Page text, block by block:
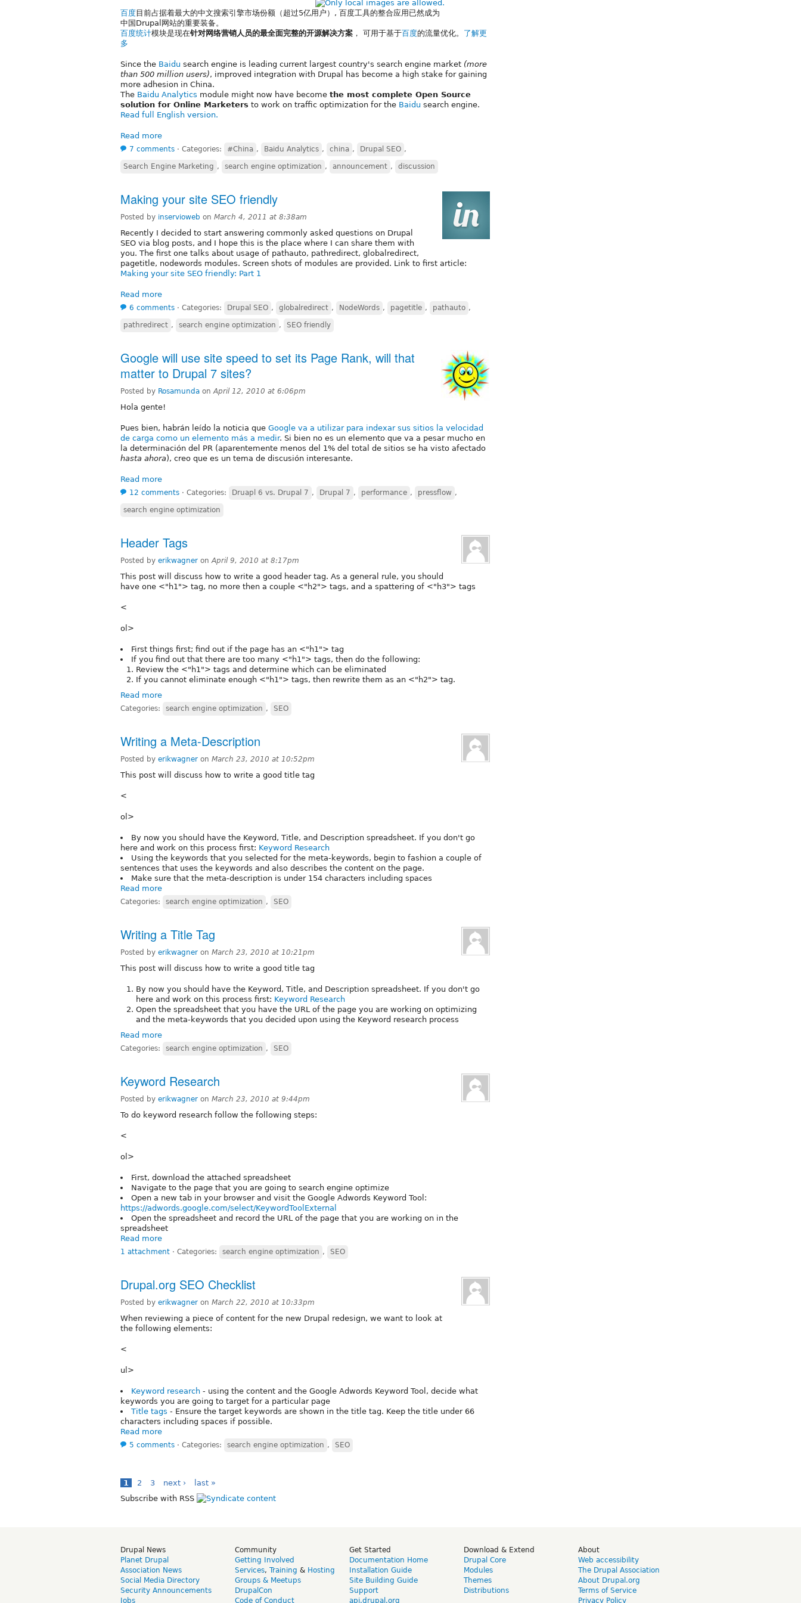
百度目前占据着最大的中文搜索引擎市场份额（超过5亿用户）, 百度工具的整合应用已然成为
中国Drupal网站的重要装备。
百度统计模块是现在针对网络营销人员的最全面完整的开源解决方案 ， 可用于基于百度的流量优化。 了解更
多
Since the Baidu search engine is leading current largest country's search engine market (more
than 500 million users), improved integration with Drupal has become a high stake for gaining
more adhesion in China.
The Baidu Analytics module might now have become the most complete Open Source
solution for Online Marketers to work on traffic optimization for the Baidu search engine.
Read full English version.
Read more
7 comments ⋅ Categories: #China , Baidu Analytics , china , Drupal SEO ,
Search Engine Marketing , search engine optimization , announcement , discussion
Making your site SEO friendly
Posted by inservioweb on March 4, 2011 at 8:38am
Recently I decided to start answering commonly asked questions on Drupal
SEO via blog posts, and I hope this is the place where I can share them with
you. The first one talks about usage of pathauto, pathredirect, globalredirect,
pagetitle, nodewords modules. Screen shots of modules are provided. Link to first article:
Making your site SEO friendly: Part 1
Read more
6 comments ⋅ Categories: Drupal SEO , globalredirect , NodeWords , pagetitle , pathauto ,
pathredirect , search engine optimization , SEO friendly
Google will use site speed to set its Page Rank, will that
matter to Drupal 7 sites?
Posted by Rosamunda onApril 12, 2010 at 6:06pm
Hola gente!
Pues bien, habrán leído la noticia que Google va a utilizar para indexar sus sitios la velocidad
de carga como un elemento más a medir. Si bien no es un elemento que va a pesar mucho en
la determinación del PR (aparentemente menos del 1% del total de sitios se ha visto afectado
hasta ahora), creo que es un tema de discusión interesante.
Read more
12 comments ⋅ Categories: Druapl 6 vs. Drupal 7 , Drupal 7 , performance , pressflow ,
search engine optimization
Header Tags
Posted by erikwagner on April 9, 2010 at 8:17pm
This post will discuss how to write a good header tag. As a general rule, you should
have one <"h1"> tag, no more then a couple <"h2"> tags, and a spattering of <"h3"> tags
<
ol>
First things first; find out if the page has an <"h1"> tag
If you find out that there are too many <"h1"> tags, then do the following:
Review the <"h1"> tags and determine which can be eliminated
If you cannot eliminate enough <"h1"> tags, then rewrite them as an <"h2"> tag.
Read more
Categories: search engine optimization , SEO
Writing a Meta-Description
Posted by erikwagner on March 23, 2010 at 10:52pm
This post will discuss how to write a good title tag
<
ol>
By now you should have the Keyword, Title, and Description spreadsheet. If you don't go
here and work on this process first: Keyword Research
Using the keywords that you selected for the meta-keywords, begin to fashion a couple of
sentences that uses the keywords and also describes the content on the page.
Make sure that the meta-description is under 154 characters including spaces
Read more
Categories: search engine optimization , SEO
Writing a Title Tag
Posted by erikwagner on March 23, 2010 at 10:21pm
This post will discuss how to write a good title tag
By now you should have the Keyword, Title, and Description spreadsheet. If you don't go
here and work on this process first: Keyword Research
Open the spreadsheet that you have the URL of the page you are working on optimizing
and the meta-keywords that you decided upon using the Keyword research process
Read more
Categories: search engine optimization , SEO
Keyword Research
Posted by erikwagner on March 23, 2010 at 9:44pm
To do keyword research follow the following steps:
<
ol>
First, download the attached spreadsheet
Navigate to the page that you are going to search engine optimize
Open a new tab in your browser and visit the Google Adwords Keyword Tool:
https://adwords.google.com/select/KeywordToolExternal
Open the spreadsheet and record the URL of the page that you are working on in the
spreadsheet
Read more
1 attachment ⋅ Categories: search engine optimization , SEO
Drupal.org SEO Checklist
Posted by erikwagner on March 22, 2010 at 10:33pm
When reviewing a piece of content for the new Drupal redesign, we want to look at
the following elements:
<
ul>
Keyword research - using the content and the Google Adwords Keyword Tool, decide what
keywords you are going to target for a particular page
Title tags - Ensure the target keywords are shown in the title tag. Keep the title under 66
characters including spaces if possible.
Read more
5 comments ⋅ Categories: search engine optimization , SEO
1 2 3 next ›
last »
Subscribe with RSS
Drupal News
Planet Drupal
Association News
Social Media Directory
Security Announcements
Jobs
Community
Getting Involved
Services, Training & Hosting
Groups & Meetups
DrupalCon
Code of Conduct
Get Started
Documentation Home
Installation Guide
Site Building Guide
Support
api.drupal.org
Download & Extend
Drupal Core
Modules
Themes
Distributions
About
Web accessibility
The Drupal Association
About Drupal.org
Terms of Service
Privacy Policy